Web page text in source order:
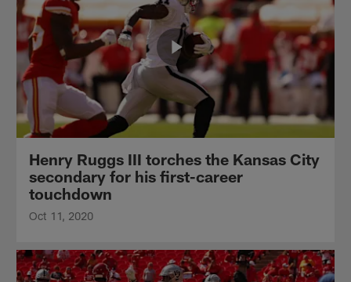
Henry Ruggs III torches the Kansas City
secondary for his first-career
touchdown
Oct 11, 2020